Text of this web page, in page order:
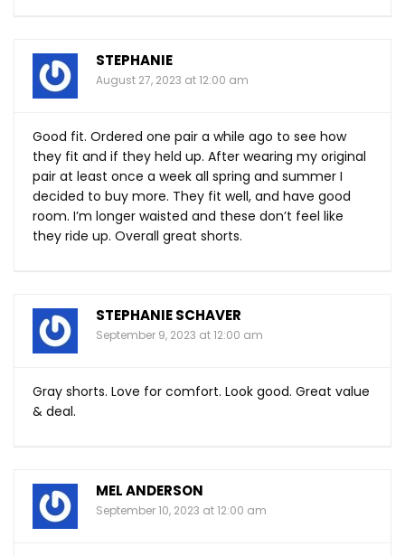
STEPHANIE
August 27, 2023 at 12:00 am
Good fit. Ordered one pair a while ago to see how
they fit and if they held up. After wearing my original
pair at least once a week all spring and summer I
decided to buy more. They fit well, and have good
room. I’m longer waisted and these don’t feel like
they ride up. Overall great shorts.
STEPHANIE SCHAVER
September 9, 2023 at 12:00 am
Gray shorts. Love for comfort. Look good. Great value
& deal.
MEL ANDERSON
September 10, 2023 at 12:00 am